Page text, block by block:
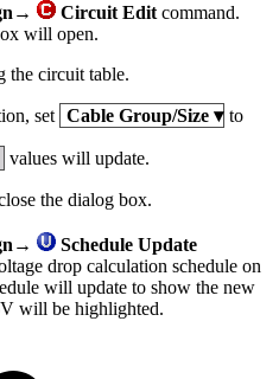
Circuit Edit command.
will open.
the circuit table.
set Cable Group/Size ▾ to
values will update.
the dialog box.
Schedule Update
drop calculation schedule on
will update to show the new
will be highlighted.